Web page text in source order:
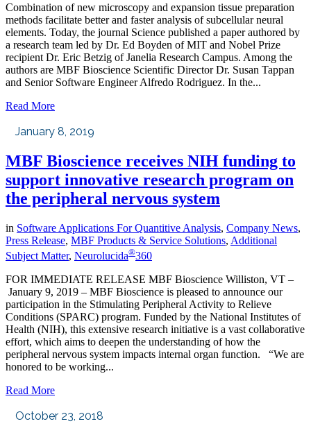
Combination of new microscopy and expansion tissue preparation
methods facilitate better and faster analysis of subcellular neural
elements. Today, the journal Science published a paper authored by
a research team led by Dr. Ed Boyden of MIT and Nobel Prize
recipient Dr. Eric Betzig of Janelia Research Campus. Among the
authors are MBF Bioscience Scientific Director Dr. Susan Tappan
and Senior Software Engineer Alfredo Rodriguez. In the...
Read More
January 8, 2019
MBF Bioscience receives NIH funding to
support innovative research program on
the peripheral nervous system
in Software Applications For Quantitive Analysis, Company News,
Press Release, MBF Products & Service Solutions, Additional
Subject Matter, Neurolucida®360
FOR IMMEDIATE RELEASE MBF Bioscience Williston, VT –
January 9, 2019 – MBF Bioscience is pleased to announce our
participation in the Stimulating Peripheral Activity to Relieve
Conditions (SPARC) program. Funded by the National Institutes of
Health (NIH), this extensive research initiative is a vast collaborative
effort, which aims to deepen the understanding of how the
peripheral nervous system impacts internal organ function. “We are
honored to be working...
Read More
October 23, 2018